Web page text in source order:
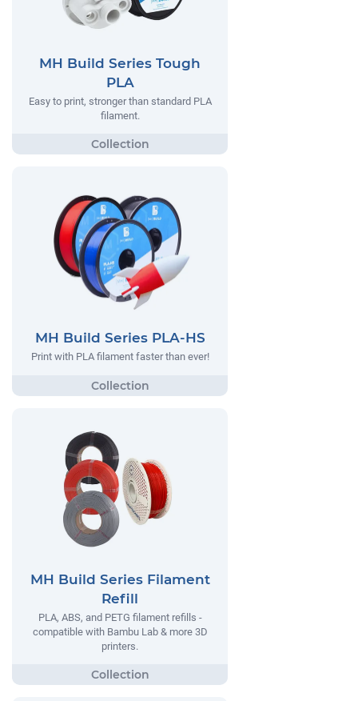
MH Build Series Tough
PLA
Easy to print, stronger than standard PLA
filament.
MH Build Series PLA-HS
Print with PLA filament faster than ever!
MH Build Series Filament
Refill
PLA, ABS, and PETG filament refills -
compatible with Bambu Lab & more 3D
printers.